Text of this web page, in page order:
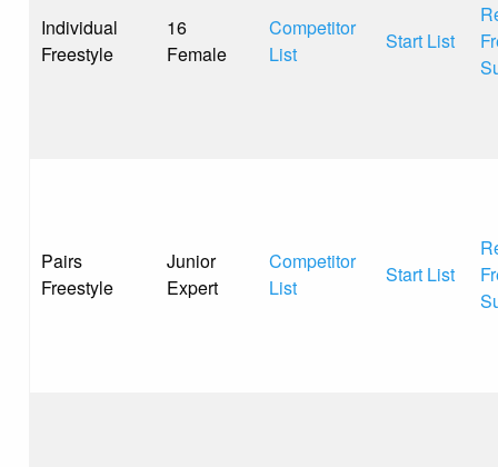
Individual
Freestyle
16
Female
Competitor
List
Start List
Pairs
Freestyle
Junior
Expert
Competitor
List
Start List